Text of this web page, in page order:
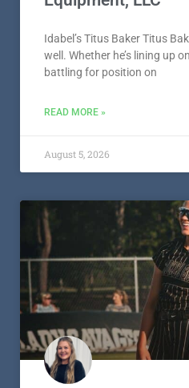
Idabel’s Titus Baker Titus
well. Whether he’s lining up
battling for position on
READ MORE »
August 5, 2026